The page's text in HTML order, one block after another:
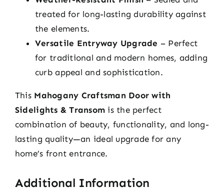
treated for long-lasting durability against
the elements.
Versatile Entryway Upgrade – Perfect
for traditional and modern homes, adding
curb appeal and sophistication.
This Mahogany Craftsman Door with
Sidelights & Transom is the perfect
combination of beauty, functionality, and long-
lasting quality—an ideal upgrade for any
home’s front entrance.
Additional Information